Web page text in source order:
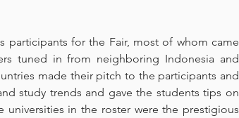
participants for the Fair, most of whom came
tuned in from neighboring Indonesia and
made their pitch to the participants and
study trends and gave the students tips on
in the roster were the prestigious